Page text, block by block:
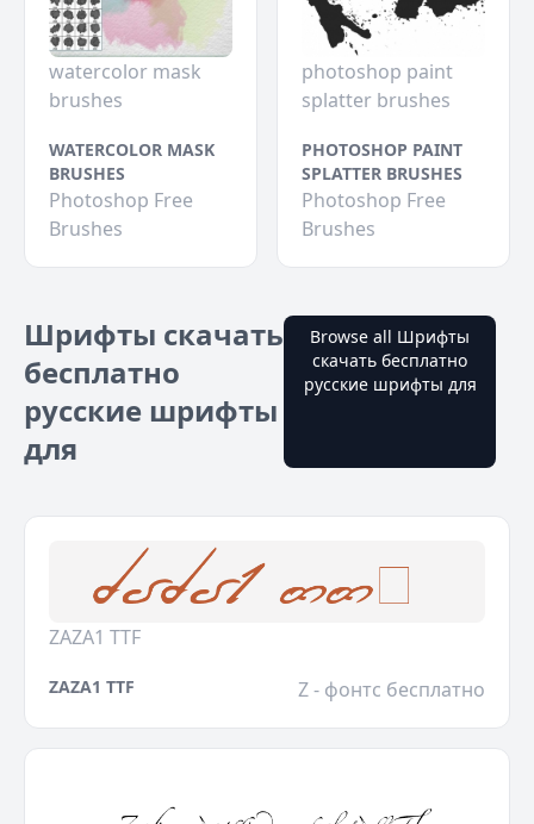
watercolor mask
brushes
WATERCOLOR MASK
BRUSHES
Photoshop Free
Brushes
photoshop paint
splatter brushes
PHOTOSHOP PAINT
SPLATTER BRUSHES
Photoshop Free
Brushes
Шрифты скачать
бесплатно
русские шрифты
для
Browse all Шрифты
скачать бесплатно
русские шрифты для
ZAZA1 TTF
ZAZA1 TTF Z - фонтс бесплатно